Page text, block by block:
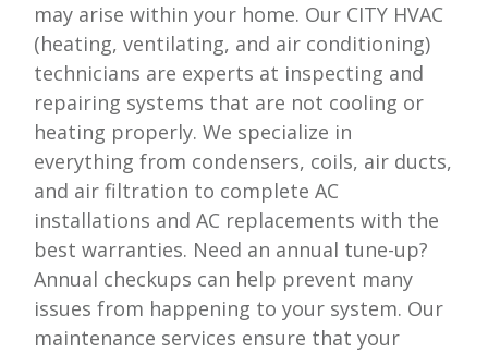
may arise within your home. Our CITY HVAC
(heating, ventilating, and air conditioning)
technicians are experts at inspecting and
repairing systems that are not cooling or
heating properly. We specialize in
everything from condensers, coils, air ducts,
and air filtration to complete AC
installations and AC replacements with the
best warranties. Need an annual tune-up?
Annual checkups can help prevent many
issues from happening to your system. Our
maintenance services ensure that your